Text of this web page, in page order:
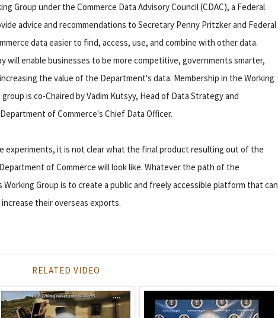
Group under the Commerce Data Advisory Council (CDAC), a Federal
advice and recommendations to Secretary Penny Pritzker and Federal
data easier to find, access, use, and combine with other data.
will enable businesses to be more competitive, governments smarter,
the value of the Department's data. Membership in the Working
is co-Chaired by Vadim Kutsyy, Head of Data Strategy and
of Commerce's Chief Data Officer.
experiments, it is not clear what the final product resulting out of the
of Commerce will look like. Whatever the path of the
Group is to create a public and freely accessible platform that can
their overseas exports.
RELATED VIDEO